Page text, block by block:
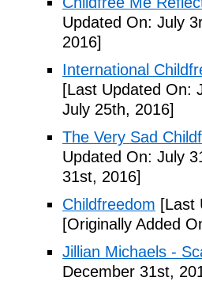
Updated On: July
2016]
International
[Last Updated On:
July 25th, 2016]
The Very Sad
Updated On: July
31st, 2016]
Childfreedom [Last
[Originally Added
Jillian Michaels -
December 31st,